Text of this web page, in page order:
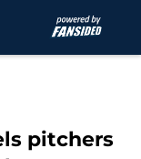
pitchers